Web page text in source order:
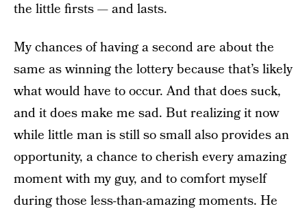
the little firsts — and lasts.
My chances of having a second are about the
same as winning the lottery because that’s likely
what would have to occur. And that does suck,
and it does make me sad. But realizing it now
while little man is still so small also provides an
opportunity, a chance to cherish every amazing
moment with my guy, and to comfort myself
during those less-than-amazing moments. He